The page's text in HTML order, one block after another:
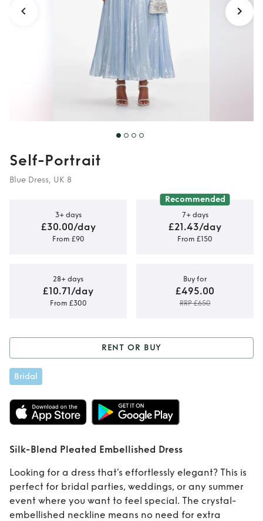
Self-Portrait
Blue Dress, UK 8
3+ days
£30.00/day
From £90
Recommended
7+ days
£21.43/day
From £150
28+ days
£10.71/day
From £300
Buy for
£495.00
RRP £650
Blend Pleated
Embellished Dress
RENT OR BUY
Bridal
Silk-Blend Pleated Embellished Dress
Looking for a dress that’s effortlessly elegant? This is
perfect for bridal parties, weddings, or any summer
event where you want to feel special. The crystal-
embellished neckline means no need for extra